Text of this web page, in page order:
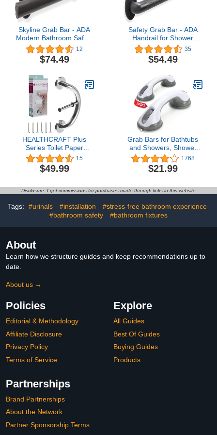
Skyline Grab Bar - ADA
Modern Bathroom Safety
Handrail/304 Stainless
Steel/Oil Rubbed Bronze/
18"
12
$74.49
Safety Grab Bar - ADA
Handrail for Shower
Bathroom Home/Type
304 Stainless
Steel/Elderly
Grip/Oil Rubbed Bronze /
24"
35
$54.49
HEALTHCRAFT Plus
Series Toilet Paper
Holder, Bath&Shower
Grab Bars, Shower and
Bathroom
Wall-Mounted Heavy
or Handicapped/Up to
500Lbs/ Polished
15
$49.99
Grab Bars for Bathtubs
and Showers, Shower
Handles for Elderly
Suction, Bathroom
Accessories for Shower
Elderly for Wall, Handicap
Bars for Seniors
1768
$21.99
Disclosure: I get commissions for purchases made through links in this website
Tags: #urinals #installation
#stress-free bathroom experience
#bathroom safety
#bathroom fixtures
About
Learn how we structure guides and keep recommendations up to
date.
About us →
Policies
Editorial & Methodology
Affiliate Disclosure
Privacy Policy
Terms of Service
Explore
All Guides
Best Of Guides
Buying Guides
Products
Partnerships
Brand Partnerships
About the Network
Partner Sponsorship Terms